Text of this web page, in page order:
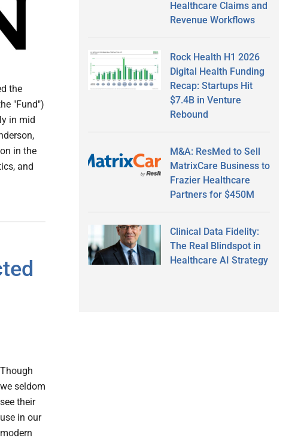
the
"Fund")
in mid
in the
and
Though
we seldom
see their
use in our
modern
Healthcare Claims and
Revenue Workflows
Rock Health H1 2026
Digital Health Funding
Recap: Startups Hit
$7.4B in Venture
Rebound
M&A: ResMed to Sell
MatrixCare Business to
Frazier Healthcare
Partners for $450M
Clinical Data Fidelity:
The Real Blindspot in
Healthcare AI Strategy